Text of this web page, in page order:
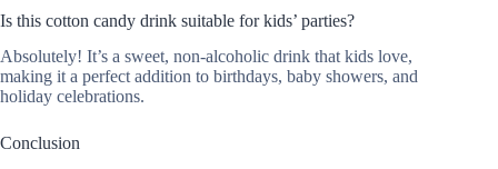
Is this cotton candy drink suitable for kids’ parties?
Absolutely! It’s a sweet, non-alcoholic drink that kids love,
making it a perfect addition to birthdays, baby showers, and
holiday celebrations.
Conclusion